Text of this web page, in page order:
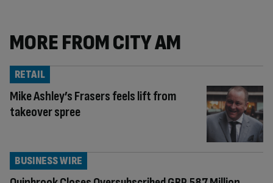
MORE FROM CITY AM
Mike Ashley’s Frasers feels lift from
takeover spree
RETAIL
BUSINESS WIRE